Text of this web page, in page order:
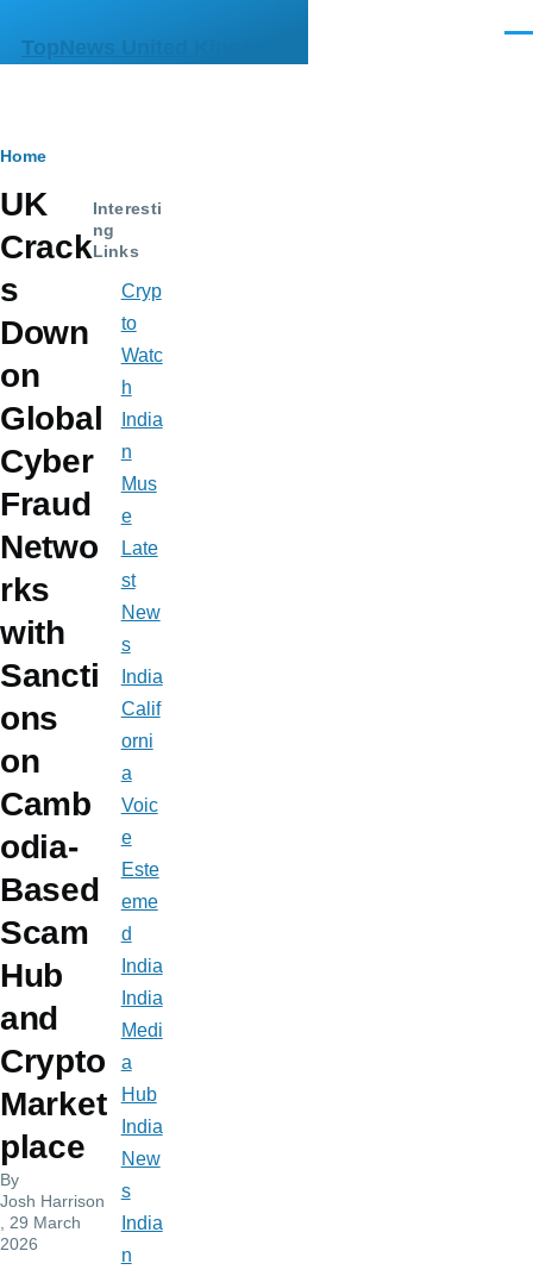
TopNews United Kingdom
Breadcrumb
Home
UK
Crack
s
Down
on
Global
Cyber
Fraud
Netwo
rks
with
Sancti
ons
on
Camb
odia-
Based
Scam
Hub
and
Crypto
Market
place
By
Josh Harrison
, 29 March
2026
Interesti
ng
Links
Cryp
to
Watc
h
India
n
Mus
e
Late
st
New
s
India
Calif
orni
a
Voic
e
Este
eme
d
India
India
Medi
a
Hub
India
New
s
India
n